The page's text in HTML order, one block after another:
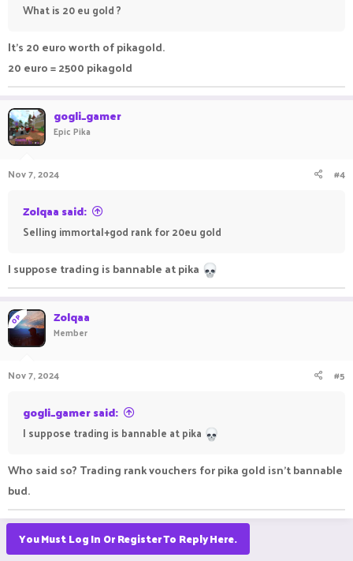
What is 20 eu gold ?
It's 20 euro worth of pikagold.
20 euro = 2500 pikagold
gogli_gamer
Epic Pika
Nov 7, 2024 #4
Zolqaa said:
Selling immortal+god rank for 20eu gold
I suppose trading is bannable at pika
OP Zolqaa
Member
Nov 7, 2024 #5
gogli_gamer said:
I suppose trading is bannable at pika
Who said so? Trading rank vouchers for pika gold isn't bannable
bud.
You Must Log In Or Register To Reply Here.